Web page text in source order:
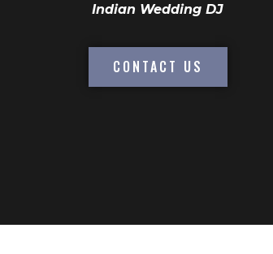
Indian Wedding DJ
CONTACT US